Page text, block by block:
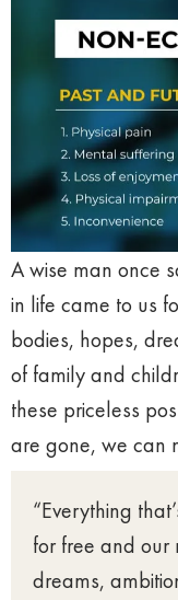
A wise man once
in life came to us
bodies, hopes,
of family and
these priceless
are gone, we can
“Everything
for free and our
dreams,